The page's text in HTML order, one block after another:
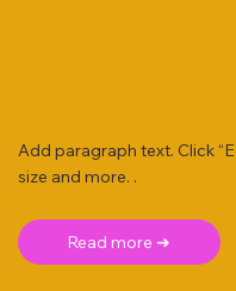
Add paragraph text. Click
size and more. .
Read more ➜